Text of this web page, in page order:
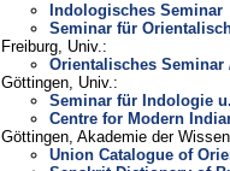
Indologisches Seminar
Seminar für
Freiburg, Univ.:
Orientalisches
Göttingen, Univ.:
Seminar für Indologie
Centre for Modern
Göttingen, Akademie der
Union Catalogue of